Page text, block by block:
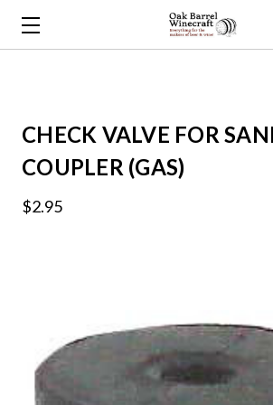
CHECK VALVE FOR
COUPLER (GAS)
$2.95